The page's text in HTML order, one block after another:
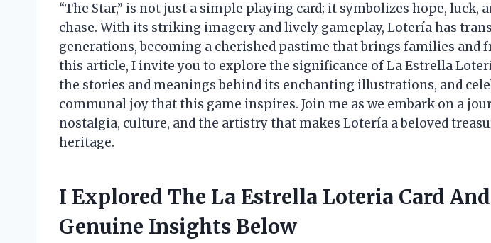
“The Star,” is not just a simple playing card; it symbolizes hope, luck,
chase. With its striking imagery and lively gameplay, Lotería has
generations, becoming a cherished pastime that brings families and
this article, I invite you to explore the significance of La Estrella
the stories and meanings behind its enchanting illustrations, and
communal joy that this game inspires. Join me as we embark on a
nostalgia, culture, and the artistry that makes Lotería a beloved
heritage.
I Explored The La Estrella Loteria Card
Genuine Insights Below